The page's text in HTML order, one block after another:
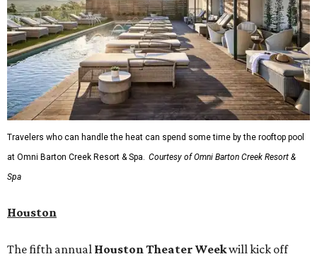
Travelers who can handle the heat can spend some time by the rooftop pool
at Omni Barton Creek Resort & Spa.
Courtesy of Omni Barton Creek Resort &
Spa
Houston
The fifth annual Houston Theater Weekwill kick off